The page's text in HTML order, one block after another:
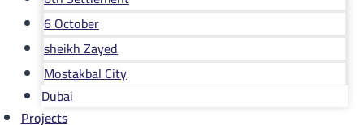
6 October
sheikh Zayed
Mostakbal City
Dubai
Projects